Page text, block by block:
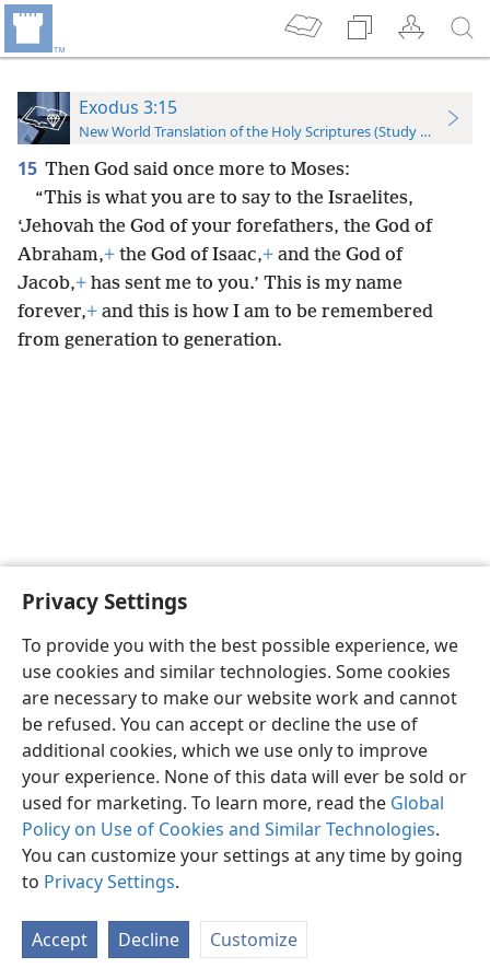
Privacy Settings
To provide you with the best possible experience, we
use cookies and similar technologies. Some cookies
are necessary to make our website work and cannot
be refused. You can accept or decline the use of
additional cookies, which we use only to improve
your experience. None of this data will ever be sold or
used for marketing. To learn more, read the Global
Policy on Use of Cookies and Similar Technologies.
You can customize your settings at any time by going
to Privacy Settings.
Accept Decline Customize
Exodus 3:15
New World Translation of the Holy Scriptures (Study Edition)
15 Then God said once more to Moses:
“This is what you are to say to the Israelites,
‘Jehovah the God of your forefathers, the God of
Abraham,+ the God of Isaac,+ and the God of
Jacob,+ has sent me to you.’ This is my name
forever,+ and this is how I am to be remembered
from generation to generation.
English Preferences
Copyright© 2026 Watch Tower Bible and Tract Society of Pennsylvania
Privacy Settings